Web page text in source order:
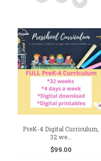
Add
to
wishlist
PreK-4 Digital Curriculum,
32 we...
$99.00